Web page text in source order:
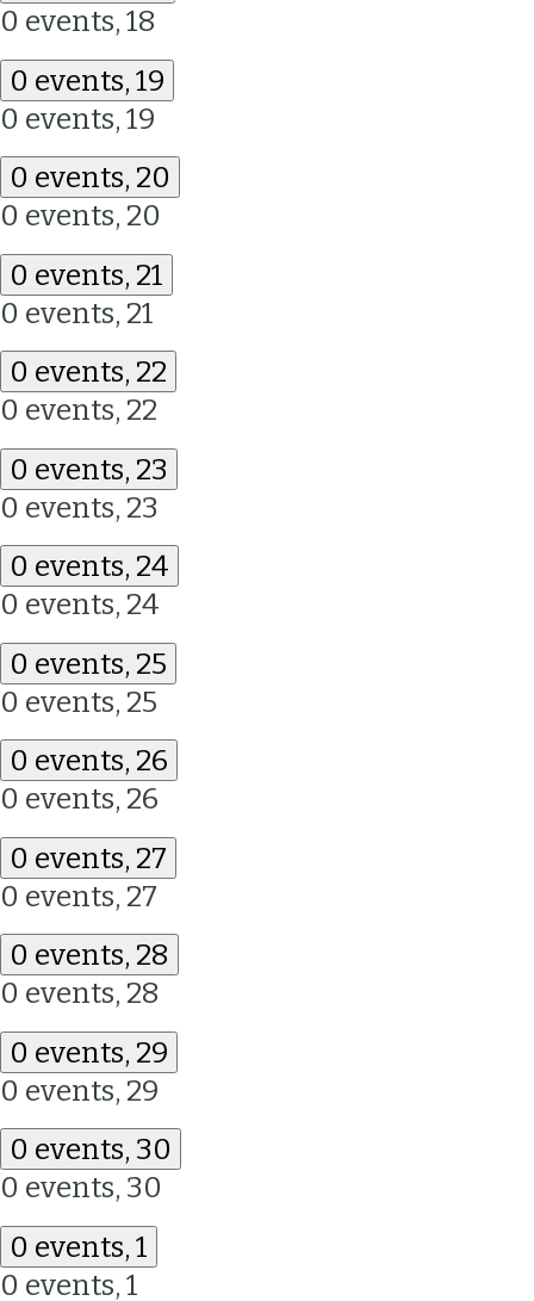
0 events, 18
0 events, 19
0 events, 19
0 events, 20
0 events, 20
0 events, 21
0 events, 21
0 events, 22
0 events, 22
0 events, 23
0 events, 23
0 events, 24
0 events, 24
0 events, 25
0 events, 25
0 events, 26
0 events, 26
0 events, 27
0 events, 27
0 events, 28
0 events, 28
0 events, 29
0 events, 29
0 events, 30
0 events, 30
0 events, 1
0 events, 1